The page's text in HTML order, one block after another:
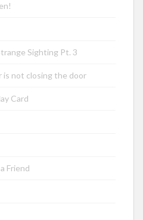
Sighting Pt. 3
is not closing the door
Card
Friend